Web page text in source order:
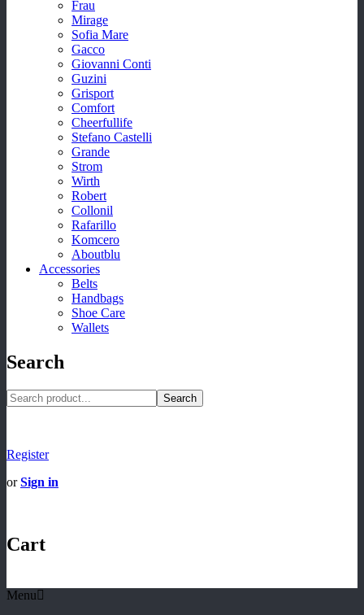
Frau
Mirage
Sofia Mare
Gacco
Giovanni Conti
Guzini
Grisport
Comfort
Cheerfullife
Stefano Castelli
Grande
Strom
Wirth
Robert
Collonil
Rafarillo
Komcero
Aboutblu
Accessories
Belts
Handbags
Shoe Care
Wallets
Search
Search
Register
orSign in
Cart
Menu